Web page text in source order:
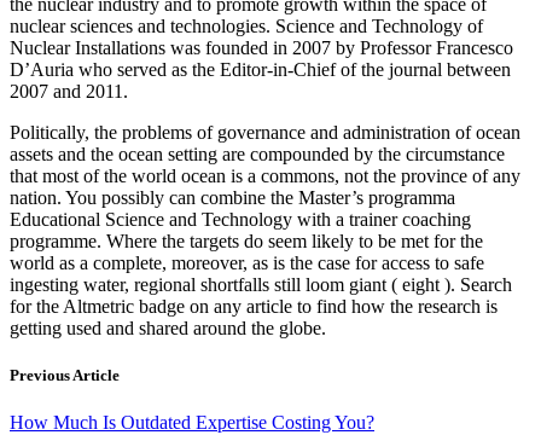
nuclear sciences and technologies. Science and Technology of
Nuclear Installations was founded in 2007 by Professor Francesco
D’Auria who served as the Editor-in-Chief of the journal between
2007 and 2011.
Politically, the problems of governance and administration of ocean
assets and the ocean setting are compounded by the circumstance
that most of the world ocean is a commons, not the province of any
nation. You possibly can combine the Master’s programma
Educational Science and Technology with a trainer coaching
programme. Where the targets do seem likely to be met for the
world as a complete, moreover, as is the case for access to safe
ingesting water, regional shortfalls still loom giant ( eight ). Search
for the Altmetric badge on any article to find how the research is
getting used and shared around the globe.
Previous Article
How Much Is Outdated Expertise Costing You?